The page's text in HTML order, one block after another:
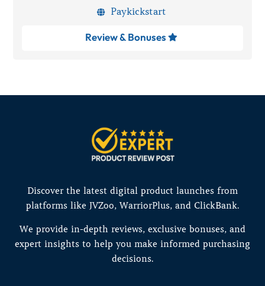
 Paykickstart
Review & Bonuses 
Discover the latest digital product launches from
platforms like JVZoo, WarriorPlus, and ClickBank.
We provide in-depth reviews, exclusive bonuses, and
expert insights to help you make informed purchasing
decisions.